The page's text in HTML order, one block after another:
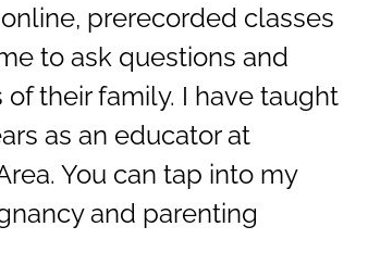
prerecorded classes
to ask questions and
their family. I have taught
as an educator at
You can tap into my
and parenting